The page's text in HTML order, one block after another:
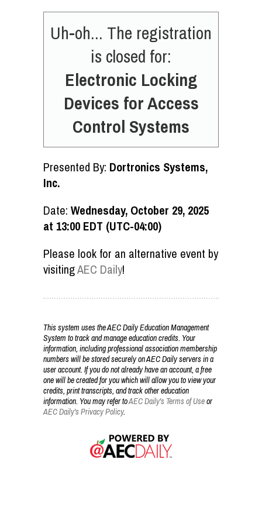
Uh-oh... The registration
is closed for:
Electronic Locking
Devices for Access
Control Systems
Presented By: Dortronics Systems,
Inc.
Date: Wednesday, October 29, 2025
at 13:00 EDT (UTC-04:00)
Please look for an alternative event by
visitingAEC Daily!
This system uses the AEC Daily Education Management
System to track and manage education credits. Your
information, including professional association membership
numbers will be stored securely on AEC Daily servers in a
user account. If you do not already have an account, a free
one will be created for you which will allow you to view your
credits, print transcripts, and track other education
information. You may refer toAEC Daily's Terms of Useor
AEC Daily's Privacy Policy.